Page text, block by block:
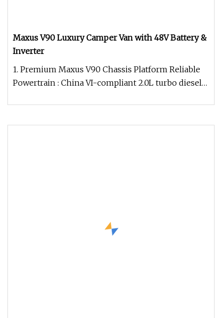
Maxus V90 Luxury Camper Van with 48V Battery &
Inverter
1. Premium Maxus V90 Chassis Platform Reliable
Powertrain : China VI-compliant 2.0L turbo diesel